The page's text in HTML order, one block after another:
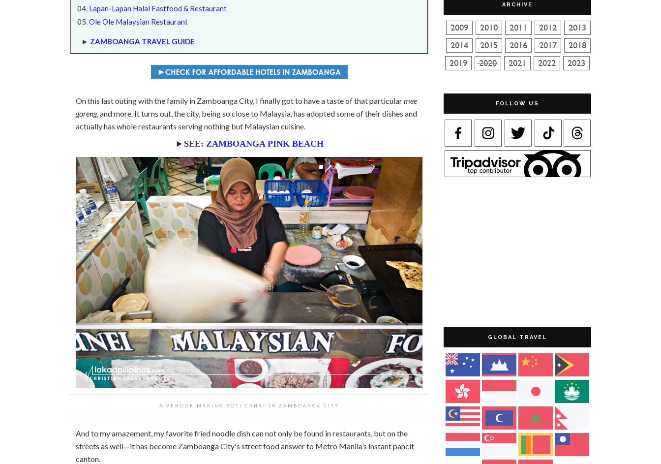
Lapan-Lapan Halal Fastfood & Restaurant
Ole Ole Malaysian Restaurant
► ZAMBOANGA TRAVEL GUIDE
On this last outing with the family in Zamboanga City, I finally got to have a taste of that particularmee
goreng, and more. It turns out, the city, being so close to Malaysia, has adopted some of their dishes and
actually has whole restaurants serving nothing but Malaysian cuisine.
►SEE: ZAMBOANGA PINK BEACH
A VENDOR MAKING ROTI CANAI IN ZAMBOANGA CITY
And to my amazement, my favorite fried noodle dish can not only be found in restaurants, but on the
streets as well—it has become Zamboanga City's street food answer to Metro Manila’s instant pancit
canton.
ARCHIVE
FOLLOW US
GLOBAL TRAVEL